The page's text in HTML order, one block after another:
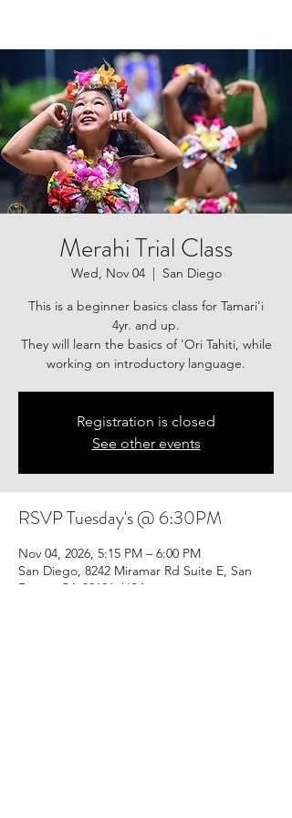
Merahi Trial Class
Wed, Nov 04
  |
San Diego
This is a beginner basics class for Tamari'i
4yr. and up.
They will learn the basics of 'Ori Tahiti, while
working on introductory language.
Registration is closed
See other events
RSVP Tuesday's @ 6:30PM
Nov 04, 2026, 5:15 PM – 6:00 PM
San Diego, 8242 Miramar Rd Suite E, San
Diego, CA 92126, USA